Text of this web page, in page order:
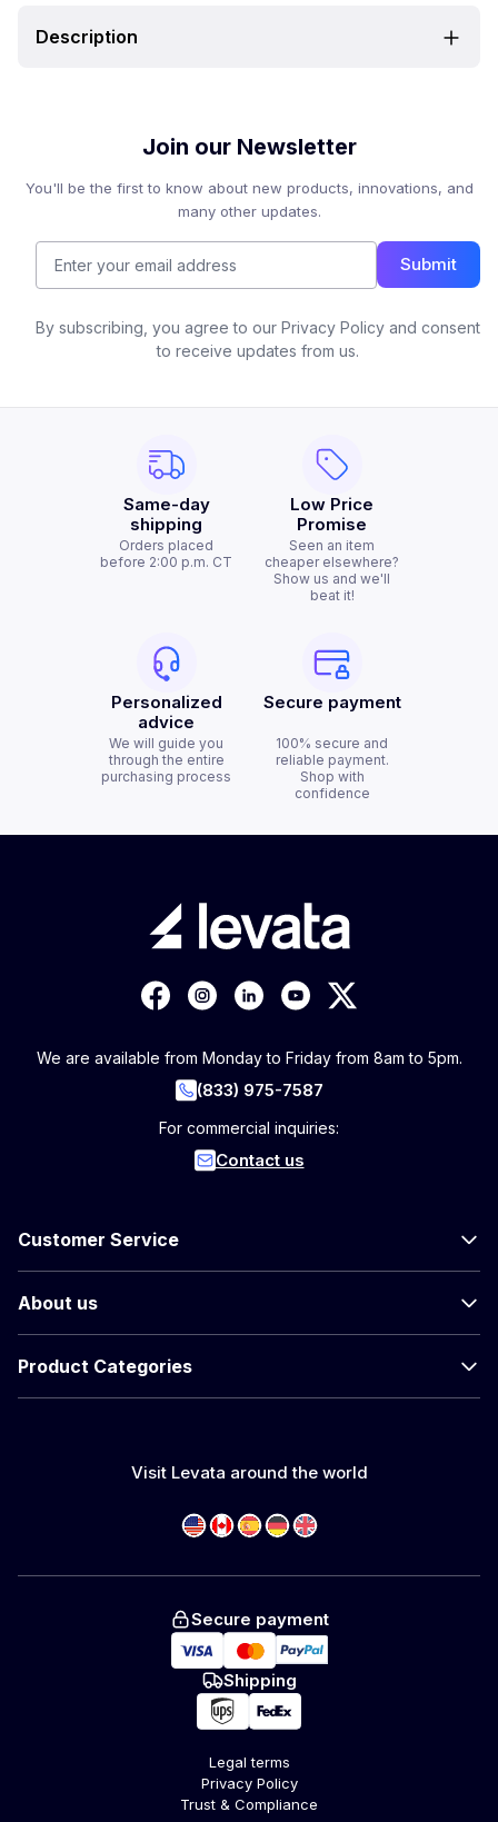
Description
Join our Newsletter
You'll be the first to know about new products, innovations, and
many other updates.
Submit
By subscribing, you agree to our Privacy Policy and consent
to receive updates from us.
Same-day
shipping
Orders placed
before 2:00 p.m. CT
Low Price
Promise
Seen an item
cheaper elsewhere?
Show us and we'll
beat it!
Personalized
advice
We will guide you
through the entire
purchasing process
Secure payment
100% secure and
reliable payment.
Shop with
confidence
We are available from Monday to Friday from 8am to 5pm.
(833) 975-7587
For commercial inquiries:
Contact us
Customer Service
About us
Product Categories
Visit Levata around the world
Secure payment
Shipping
Legal terms
Privacy Policy
Trust & Compliance